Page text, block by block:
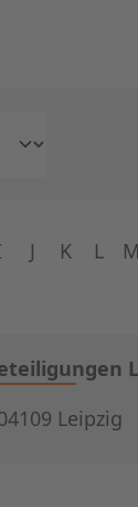
J K L M
Leipzig